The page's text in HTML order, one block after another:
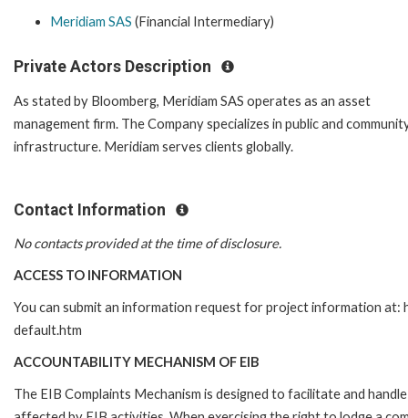
Meridiam SAS (Financial Intermediary)
Private Actors Description
As stated by Bloomberg, Meridiam SAS operates as an asset
management firm. The Company specializes in public and
infrastructure. Meridiam serves clients globally.
Contact Information
No contacts provided at the time of disclosure.
ACCESS TO INFORMATION
You can submit an information request for project information
default.htm
ACCOUNTABILITY MECHANISM OF EIB
The EIB Complaints Mechanism is designed to facilitate and